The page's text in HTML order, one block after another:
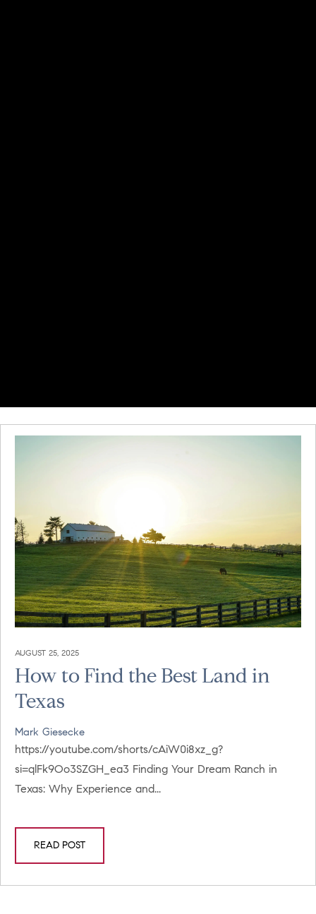
AUGUST 25, 2025
How to Find the Best Land in
Texas
Mark Giesecke
https://youtube.com/shorts/cAiW0i8xz_g?
si=qlFk9Oo3SZGH_ea3 Finding Your Dream Ranch in
Texas: Why Experience and...
READ POST